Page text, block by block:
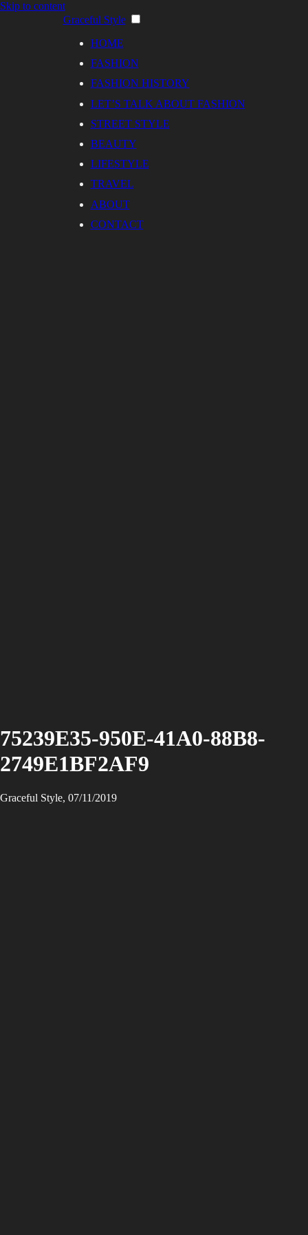
Skip to content
Graceful Style
HOME
FASHION
FASHION HISTORY
LET’S TALK ABOUT FASHION
STREET STYLE
BEAUTY
LIFESTYLE
TRAVEL
ABOUT
CONTACT
75239E35-950E-41A0-88B8-
2749E1BF2AF9
Graceful Style, 07/11/2019